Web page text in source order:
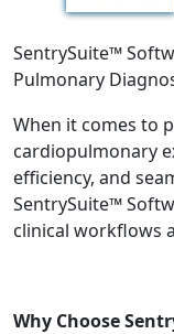
SentrySuite™
Pulmonary
When it comes to
cardiopulmonary
efficiency, and
SentrySuite™
clinical workflows
Why Choose